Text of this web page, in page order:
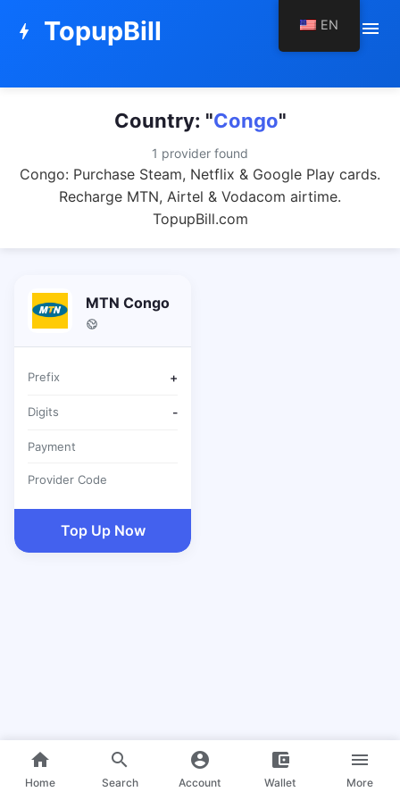
bolt TopupBill menu
Country: "Congo"
1 provider found
Congo: Purchase Steam, Netflix & Google Play cards.
Recharge MTN, Airtel & Vodacom airtime.
TopupBill.com
MTN Congo
Prefix +
Digits -
Payment
Provider Code
Top Up Now
home
Home
search
Search
account_circle
Account
account_balance_wallet
Wallet
menu
More
EN